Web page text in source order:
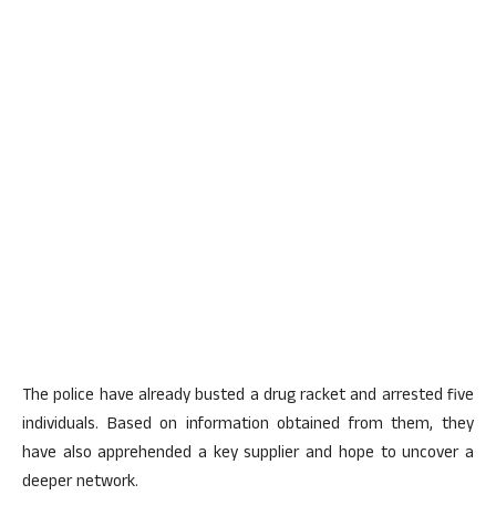
The police have already busted a drug racket and arrested five
individuals. Based on information obtained from them, they
have also apprehended a key supplier and hope to uncover a
deeper network.